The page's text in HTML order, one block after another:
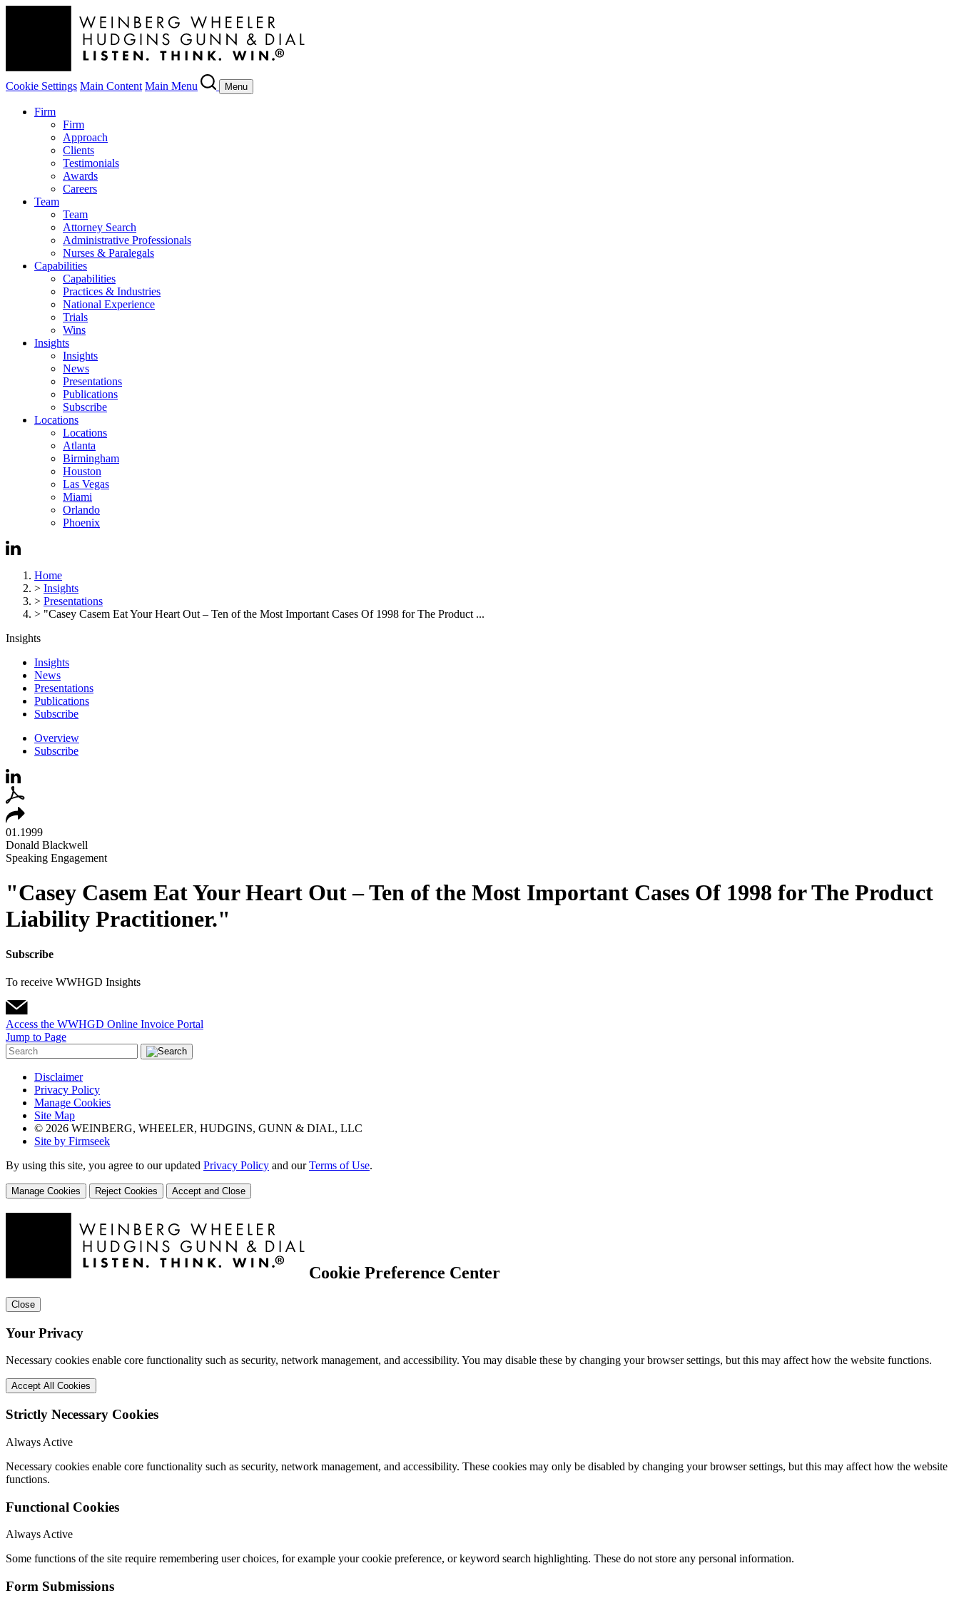
Cookie Settings Main Content Main Menu Menu
Firm
Firm
Approach
Clients
Testimonials
Awards
Careers
Team
Team
Attorney Search
Administrative Professionals
Nurses & Paralegals
Capabilities
Capabilities
Practices & Industries
National Experience
Trials
Wins
Insights
Insights
News
Presentations
Publications
Subscribe
Locations
Locations
Atlanta
Birmingham
Houston
Las Vegas
Miami
Orlando
Phoenix
Home
> Insights
> Presentations
> "Casey Casem Eat Your Heart Out – Ten of the Most Important Cases Of 1998 for The Product ...
Insights
Insights
News
Presentations
Publications
Subscribe
Overview
Subscribe
01.1999
Donald Blackwell
Speaking Engagement
"Casey Casem Eat Your Heart Out – Ten of the Most Important Cases Of 1998 for The Product
Liability Practitioner."
Subscribe
To receive WWHGD Insights
Access the WWHGD Online Invoice Portal
Jump to Page
Disclaimer
Privacy Policy
Manage Cookies
Site Map
© 2026 WEINBERG, WHEELER, HUDGINS, GUNN & DIAL, LLC
Site by Firmseek
By using this site, you agree to our updated Privacy Policy and ourTerms of Use.
Manage Cookies Reject Cookies Accept and Close
Cookie Preference Center
Close
Your Privacy
Necessary cookies enable core functionality such as security, network management, and accessibility. You may disable these by changing your browser settings, but this may affect how the website functions.
Accept All Cookies
Strictly Necessary Cookies
Always Active
Necessary cookies enable core functionality such as security, network management, and accessibility. These cookies may only be disabled by changing your browser settings, but this may affect how the website
functions.
Functional Cookies
Always Active
Some functions of the site require remembering user choices, for example your cookie preference, or keyword search highlighting. These do not store any personal information.
Form Submissions